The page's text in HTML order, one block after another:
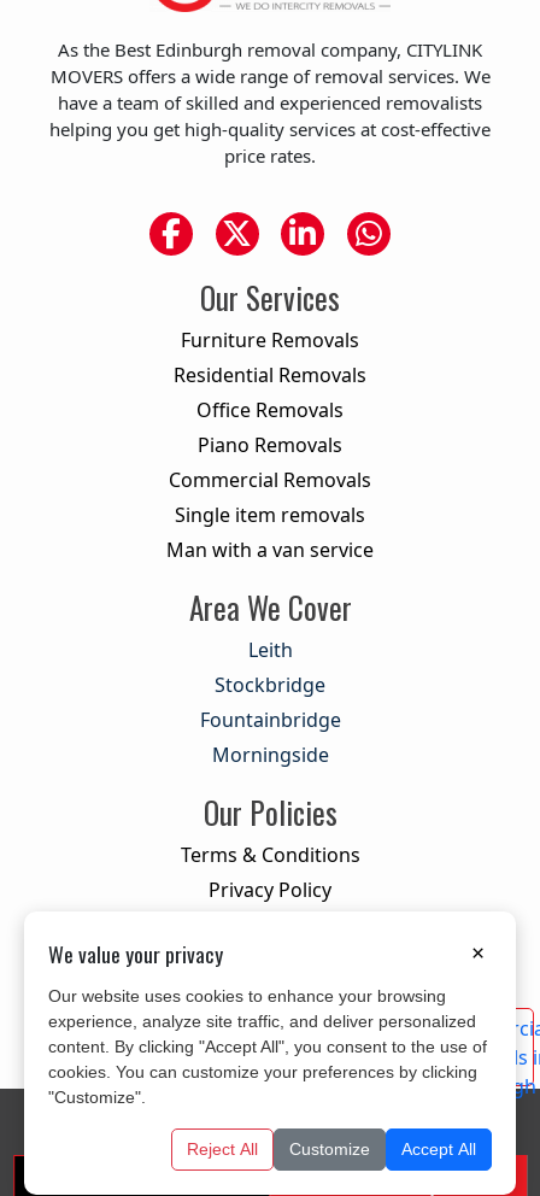
As the Best Edinburgh removal company, CITYLINK
MOVERS offers a wide range of removal services. We
have a team of skilled and experienced removalists
helping you get high-quality services at cost-effective
price rates.
Our Services
Furniture Removals
Residential Removals
Office Removals
Piano Removals
Commercial Removals
Single item removals
Man with a van service
Area We Cover
Leith
Stockbridge
Fountainbridge
Morningside
Our Policies
Terms & Conditions
Privacy Policy
© 2026 All Rights Reserved
Designed and Developed ByKYLE INFOTECH
We value your privacy ×
Our website uses cookies to enhance your browsing
experience, analyze site traffic, and deliver personalized
content. By clicking "Accept All", you consent to the use of
cookies. You can customize your preferences by clicking
"Customize".
Reject All Customize Accept All